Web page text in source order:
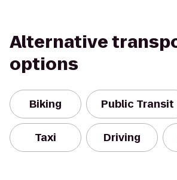
Alternative
options
Biking Public Transit
Taxi Driving